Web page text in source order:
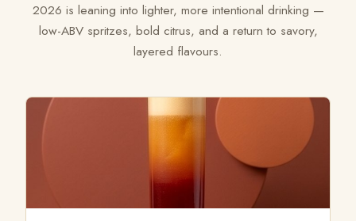
2026 is leaning into lighter, more intentional drinking —
low-ABV spritzes, bold citrus, and a return to savory,
layered flavours.